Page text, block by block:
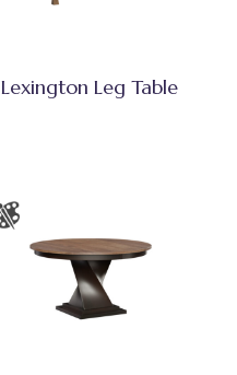
Lexington Leg Table